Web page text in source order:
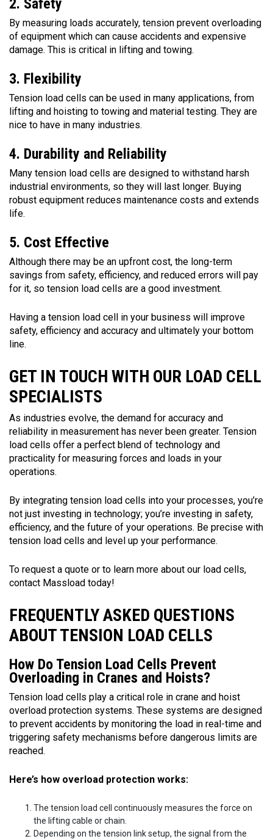
2. Safety
By measuring loads accurately, tension prevent overloading
of equipment which can cause accidents and expensive
damage. This is critical in lifting and towing.
3. Flexibility
Tension load cells can be used in many applications, from
lifting and hoisting to towing and material testing. They are
nice to have in many industries.
4. Durability and Reliability
Many tension load cells are designed to withstand harsh
industrial environments, so they will last longer. Buying
robust equipment reduces maintenance costs and extends
life.
5. Cost Effective
Although there may be an upfront cost, the long-term
savings from safety, efficiency, and reduced errors will pay
for it, so tension load cells are a good investment.
Having a tension load cell in your business will improve
safety, efficiency and accuracy and ultimately your bottom
line.
GET IN TOUCH WITH OUR LOAD CELL
SPECIALISTS
As industries evolve, the demand for accuracy and
reliability in measurement has never been greater. Tension
load cells offer a perfect blend of technology and
practicality for measuring forces and loads in your
operations.
By integrating tension load cells into your processes, you’re
not just investing in technology; you’re investing in safety,
efficiency, and the future of your operations. Be precise with
tension load cells and level up your performance.
To request a quote or to learn more about our load cells,
contact Massload today!
FREQUENTLY ASKED QUESTIONS
ABOUT TENSION LOAD CELLS
How Do Tension Load Cells Prevent
Overloading in Cranes and Hoists?
Tension load cells play a critical role in crane and hoist
overload protection systems. These systems are designed
to prevent accidents by monitoring the load in real-time and
triggering safety mechanisms before dangerous limits are
reached.
Here’s how overload protection works:
The tension load cell continuously measures the force on
the lifting cable or chain.
Depending on the tension link setup, the signal from the